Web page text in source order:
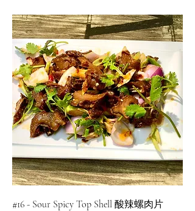
#16 - Sour Spicy Top Shell 酸辣螺肉片